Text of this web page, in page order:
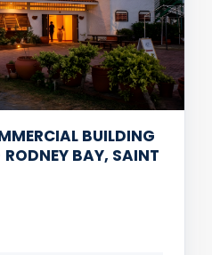
BUILDING
BAY, SAINT